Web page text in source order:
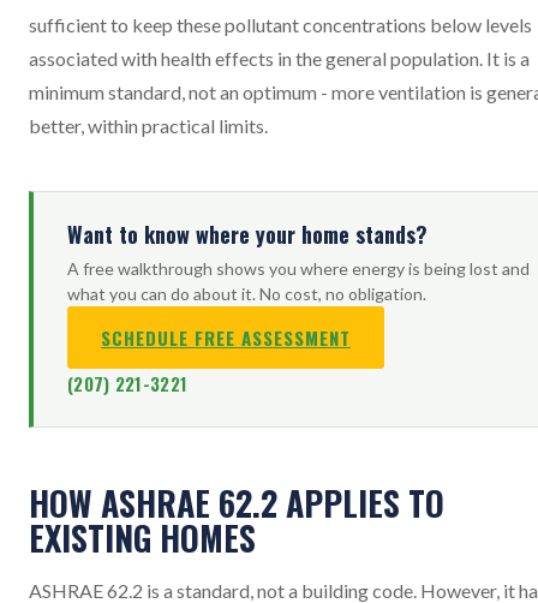
sufficient to keep these pollutant concentrations below levels
associated with health effects in the general population. It is a
minimum standard, not an optimum - more ventilation is
better, within practical limits.
Want to know where your home stands?
A free walkthrough shows you where energy is being lost and
what you can do about it. No cost, no obligation.
SCHEDULE FREE ASSESSMENT
(207) 221-3221
HOW ASHRAE 62.2 APPLIES TO
EXISTING HOMES
ASHRAE 62.2 is a standard, not a building code. However, it